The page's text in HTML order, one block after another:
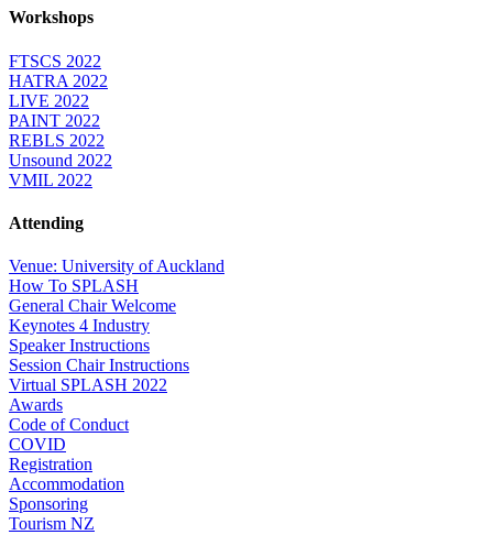
Workshops
FTSCS 2022
HATRA 2022
LIVE 2022
PAINT 2022
REBLS 2022
Unsound 2022
VMIL 2022
Attending
Venue: University of Auckland
How To SPLASH
General Chair Welcome
Keynotes 4 Industry
Speaker Instructions
Session Chair Instructions
Virtual SPLASH 2022
Awards
Code of Conduct
COVID
Registration
Accommodation
Sponsoring
Tourism NZ